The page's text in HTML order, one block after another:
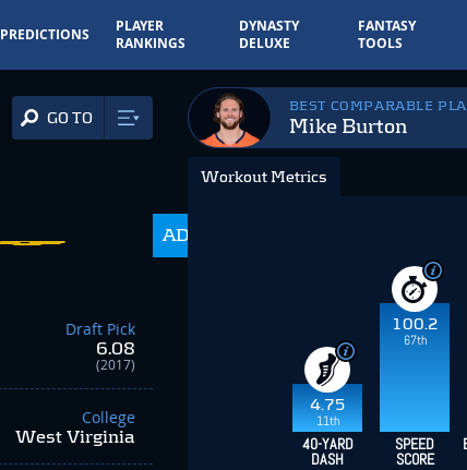
PREDICTIONS
PLAYER
RANKINGS
DYNASTY
DELUXE
FANTASY
TOOLS
GO TO
ADP
Draft Pick
6.08
(2017)
College
West Virginia
BEST COMPARABLE
Mike Burton
Workout Metrics
4.75
11th
100.2
67th
40-YARD
DASH
SPEED
SCORE